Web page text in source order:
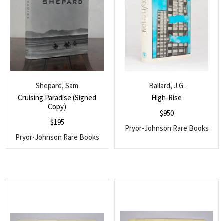
Cruising Paradise (Signed
Copy)
Shepard, Sam
$195
Pryor-Johnson Rare Books
High-Rise
Ballard, J.G.
$950
Pryor-Johnson Rare Books